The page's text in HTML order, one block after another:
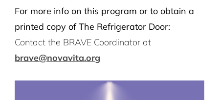
For more info on this program or to obtain a
printed copy of The Refrigerator Door:
Contact the BRAVE Coordinator at
brave@novavita.org